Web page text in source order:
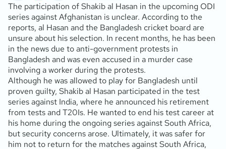
The participation of Shakib al Hasan in the upcoming ODI
series against Afghanistan is unclear. According to the
reports, al Hasan and the Bangladesh cricket board are
unsure about his selection. In recent months, he has been
in the news due to anti-government protests in
Bangladesh and was even accused in a murder case
involving a worker during the protests.
Although he was allowed to play for Bangladesh until
proven guilty, Shakib al Hasan participated in the test
series against India, where he announced his retirement
from tests and T20Is. He wanted to end his test career at
his home during the ongoing series against South Africa,
but security concerns arose. Ultimately, it was safer for
him not to return for the matches against South Africa,